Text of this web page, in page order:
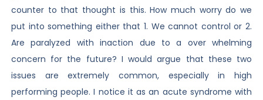
counter to that thought is this. How much worry do we
put into something either that 1. We cannot control or 2.
Are paralyzed with inaction due to a over whelming
concern for the future? I would argue that these two
issues are extremely common, especially in high
performing people. I notice it as an acute syndrome with